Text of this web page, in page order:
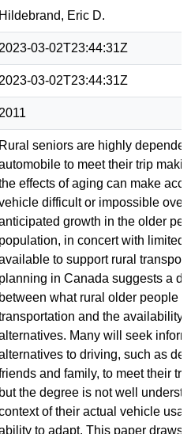
Hildebrand, Eric D.
2023-03-02T23:44:31Z
2023-03-02T23:44:31Z
2011
Rural seniors are highly
to meet their trip
effects of aging can make
difficult or impossible over
growth in the older
population, in concert with limited
to support rural
planning in Canada suggests a
between what rural older people
and the availability
Many will seek
to driving, such as
and family, to meet their
but the degree is not well
of their actual vehicle
to adapt. This paper draws